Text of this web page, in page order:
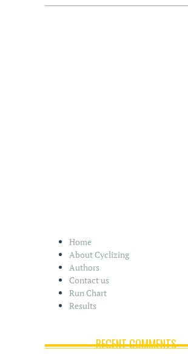
Home
About Cyclizing
Authors
Contact us
Run Chart
Results
RECENT COMMENTS